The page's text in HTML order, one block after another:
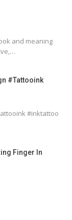
and meaning
#tattooink
#inktattoo
Finger In